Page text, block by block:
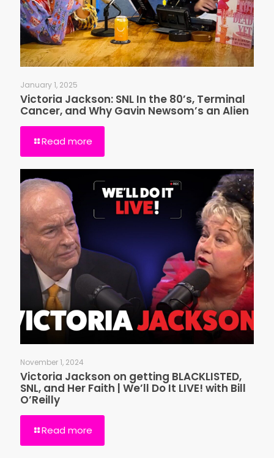
January 1, 2025
Victoria Jackson: SNL In the 80’s, Terminal
Cancer, and Why Gavin Newsom’s an Alien
Read more
November 1, 2024
Victoria Jackson on getting BLACKLISTED,
SNL, and Her Faith | We’ll Do It LIVE! with Bill
O’Reilly
Read more